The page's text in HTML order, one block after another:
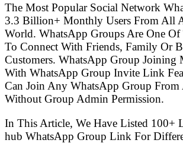
The Most Popular Social Network
3.3 Billion+ Monthly Users From All
World. WhatsApp Groups Are One Of
To Connect With Friends, Family Or
Customers. WhatsApp Group Joining
With WhatsApp Group Invite Link
Can Join Any WhatsApp Group From
Without Group Admin Permission.
In This Article, We Have Listed 100+
hub WhatsApp Group Link For